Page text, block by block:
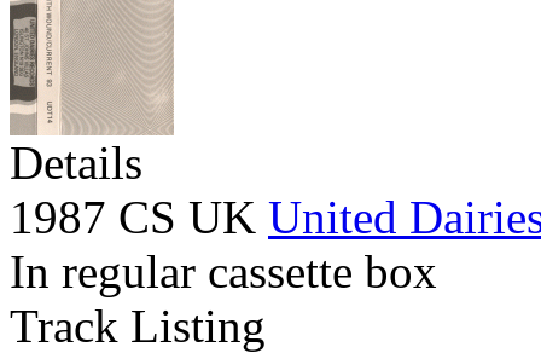
Details
1987 CS UK United
In regular cassette box
Track Listing